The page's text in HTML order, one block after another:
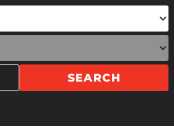
SEARCH